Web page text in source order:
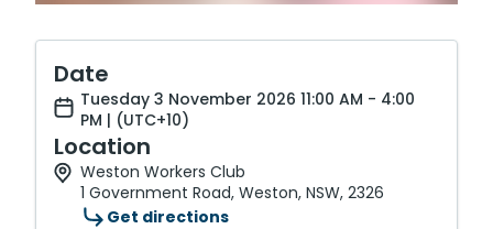
Date
Tuesday 3 November 2026 11:00 AM - 4:00
PM | (UTC+10)
Location
Weston Workers Club
1 Government Road, Weston, NSW, 2326
Get directions